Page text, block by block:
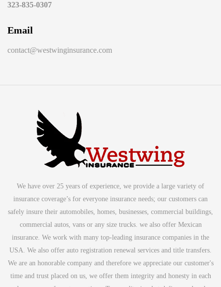
323-835-0307
Email
contact@westwinginsurance.com
We have over 25 years of experience, we provide a large variety of
insurance coverage’s for everyone insurance needs; our customers can
safely insure their automobiles, homes, businesses, commercial buildings,
commercial autos, vans or any size trucks. we also offer Mexican
insurance. We work with many top-leading insurance companies in the
USA. We also offer auto registration renewal services and title transfers.
We are an honorable company and therefore we appreciate our customer's
time and trust placed on us, we offer them integrity and honesty in each